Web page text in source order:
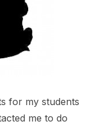
for my students
me to do